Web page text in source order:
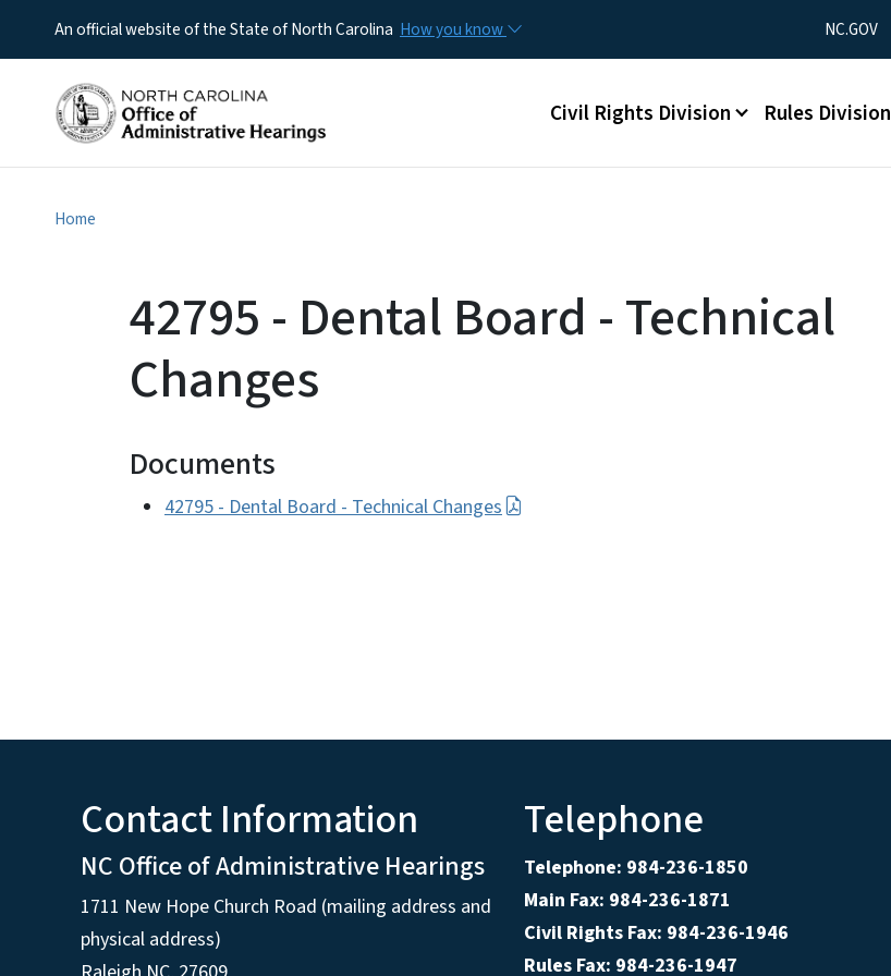
An official website of the State of North Carolina How you know Utility Menu
NC.GOV
Main menu
Civil Rights Division Rules Division
Home
42795 - Dental Board - Technical
Changes
Documents
42795 - Dental Board - Technical Changes
Contact Information
NC Office of Administrative Hearings
1711 New Hope Church Road (mailing address and
physical address)
Telephone
Telephone: 984-236-1850
Main Fax: 984-236-1871
Civil Rights Fax: 984-236-1946
Rules Fax: 984-236-1947